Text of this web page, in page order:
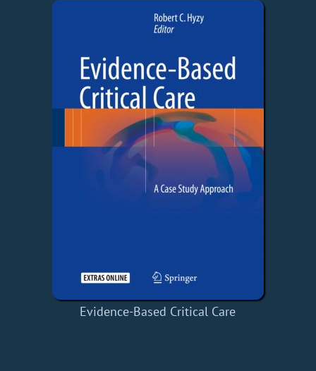
Evidence-Based Critical Care